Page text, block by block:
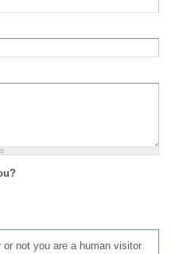
not you are a human visitor